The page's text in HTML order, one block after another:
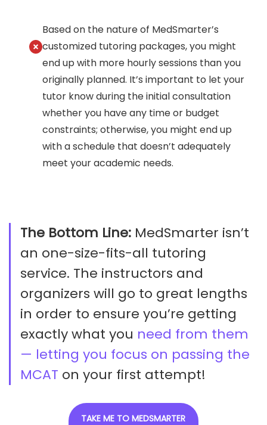
Based on the nature of MedSmarter’s
customized tutoring packages, you might
end up with more hourly sessions than you
originally planned. It’s important to let your
tutor know during the initial consultation
whether you have any time or budget
constraints; otherwise, you might end up
with a schedule that doesn’t adequately
meet your academic needs.
The Bottom Line: MedSmarter isn’t
an one-size-fits-all tutoring
service. The instructors and
organizers will go to great lengths
in order to ensure you’re getting
exactly what you need from them
— letting you focus on passing the
MCAT on your first attempt!
TAKE ME TO MEDSMARTER